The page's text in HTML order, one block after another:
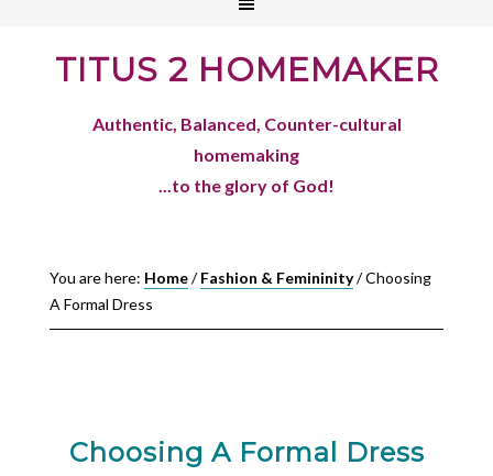
TITUS 2 HOMEMAKER
Authentic, Balanced, Counter-cultural
homemaking
...to the glory of God!
You are here: Home/ Fashion & Femininity/Choosing
A Formal Dress
Choosing A Formal Dress